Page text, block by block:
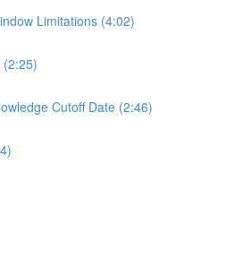
Limitations (4:02)
(2:25)
Cutoff Date (2:46)